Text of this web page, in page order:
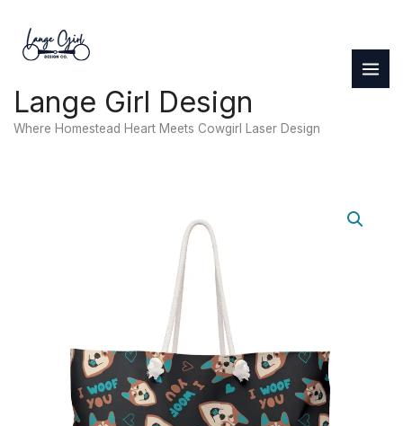
content
Lange Girl Design
Where Homestead Heart Meets Cowgirl Laser Design